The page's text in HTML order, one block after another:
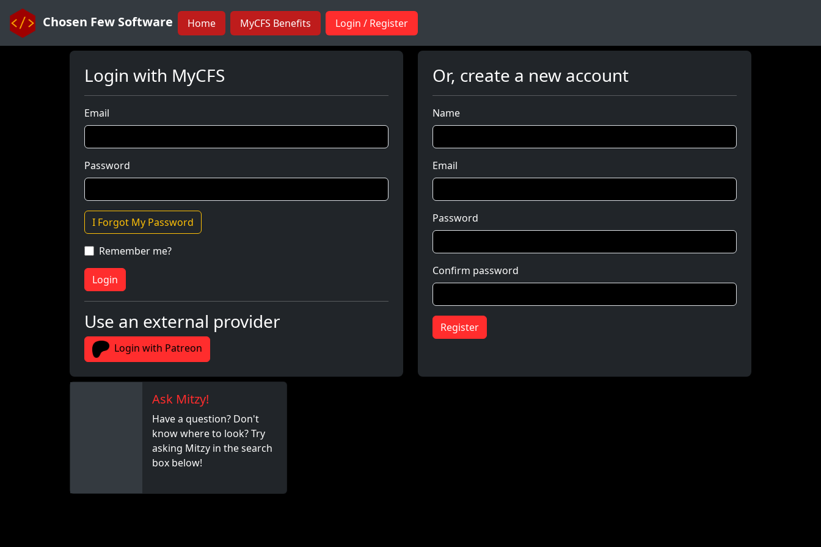
Chosen Few Software Home MyCFS Benefits Login / Register
Login with MyCFS
Email
Password
I Forgot My Password
Remember me?
Login
Use an external provider
Login with Patreon
Or, create a new account
Name
Email
Password
Confirm password
Register
Ask Mitzy!
Have a question? Don't
know where to look? Try
asking Mitzy in the search
box below!